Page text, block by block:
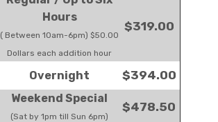
Hours
( Between 10am-6pm) $50.00
Dollars each addition hour
$319.00
Overnight $394.00
Weekend Special
(Sat by 1pm till Sun 6pm)
$478.50